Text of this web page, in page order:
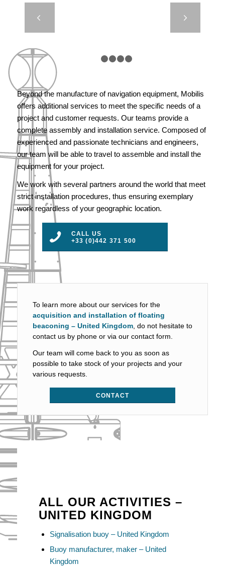
MARSEILLE
Beyond the manufacture of navigation equipment, Mobilis
offers additional services to meet the specific needs of a
project and customer requests. Our teams provide a
complete assembly and installation service. Composed of
experienced and passionate technicians and engineers,
our team will be able to travel to assemble and install the
equipment for your project.
We work with several partners around the world that meet
strict installation procedures, thus ensuring exemplary
work regardless of your geographic location.
CALL US
+33 (0)442 371 500
To learn more about our services for the
acquisition and installation of floating
beaconing – United Kingdom, do not hesitate to
contact us by phone or via our contact form.
Our team will come back to you as soon as
possible to take stock of your projects and your
various requests.
CONTACT
ALL OUR ACTIVITIES –
UNITED KINGDOM
Signalisation buoy – United Kingdom
Buoy manufacturer, maker – United
Kingdom